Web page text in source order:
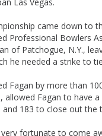
came down to
Professional Bowlers
of Patchogue, N.Y.,
he needed a strike to
Fagan by more than
allowed Fagan to have
and 183 to close out the
fortunate to come